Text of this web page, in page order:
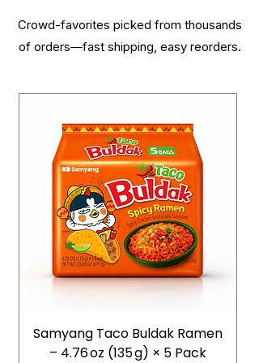
Crowd-favorites picked from thousands
of orders—fast shipping, easy reorders.
Samyang Taco Buldak Ramen
– 4.76 oz (135 g) × 5 Pack